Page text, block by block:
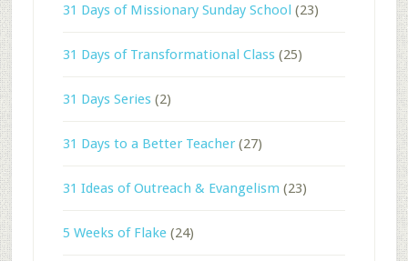
31 Days of Missionary Sunday School (23)
31 Days of Transformational Class(25)
31 Days Series(2)
31 Days to a Better Teacher(27)
31 Ideas of Outreach & Evangelism (23)
5 Weeks of Flake(24)